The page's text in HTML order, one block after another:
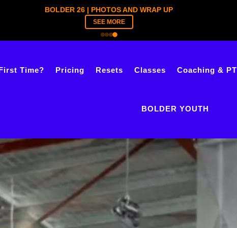
BOLDER YOUTH | TICKETS ARE LIVE
REGISTER NOW
Time? Pricing Resets Classes Coaching & PT
BOLDER YOUTH